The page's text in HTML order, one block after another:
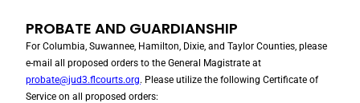
PROBATE AND GUARDIANSHIP
For Columbia, Suwannee, Hamilton, Dixie, and Taylor Counties, please
e-mail all proposed orders to the General Magistrate at
probate@jud3.flcourts.org. Please utilize the following Certificate of
Service on all proposed orders: